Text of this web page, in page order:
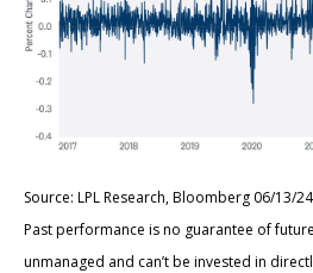
Source: LPL Research, Bloomberg 06/13/24
Past performance is no guarantee of
unmanaged and can’t be invested in